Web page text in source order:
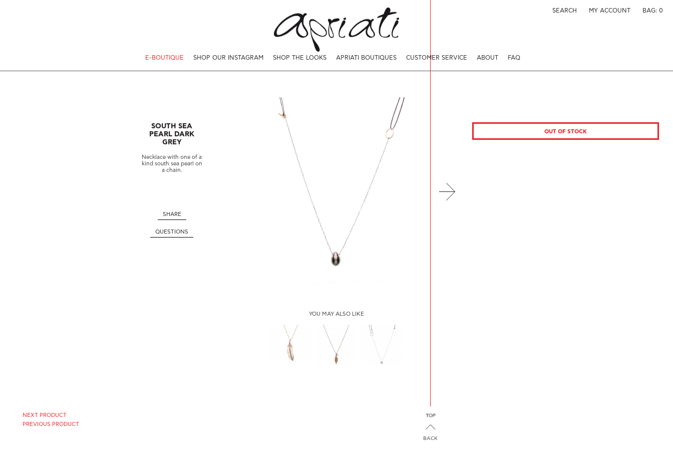
E-BOUTIQUE SHOP OUR INSTAGRAM SHOP THE LOOKS APRIATI BOUTIQUES CUSTOMER SERVICE ABOUT FAQ
SEARCH MY ACCOUNT BAG: 0
SOUTH SEA
PEARL DARK
GREY
Necklace with one of a
kind south sea pearl on
a chain.
SHARE
QUESTIONS
OUT OF STOCK
YOU MAY ALSO LIKE
FEATHER
NECKLACE
LEAF
NECKLACE
STAR FISH
PAVE
SAPPHIRES
NEXT PRODUCT
PREVIOUS PRODUCT
BACK